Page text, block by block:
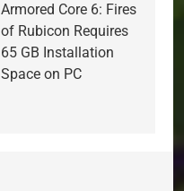
Armored Core 6: Fires
of Rubicon Requires
65 GB Installation
Space on PC